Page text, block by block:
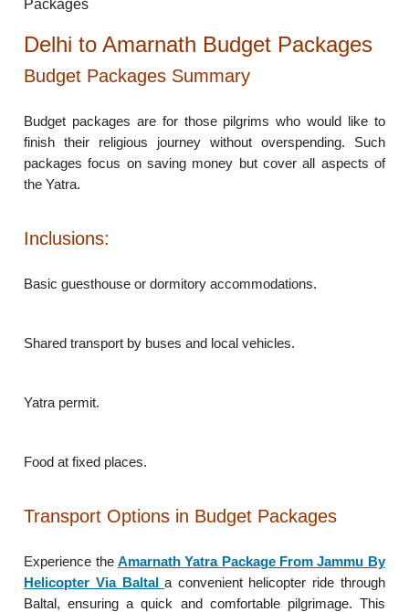
Delhi to Amarnath Budget Packages
Budget Packages Summary
Budget packages are for those pilgrims who would like to
finish their religious journey without overspending. Such
packages focus on saving money but cover all aspects of
the Yatra.
Inclusions:
Basic guesthouse or dormitory accommodations.
Shared transport by buses and local vehicles.
Yatra permit.
Food at fixed places.
Transport Options in Budget Packages
Experience the Amarnath Yatra Package From Jammu By
Helicopter Via Baltala convenient helicopter ride through
Baltal, ensuring a quick and comfortable pilgrimage. This